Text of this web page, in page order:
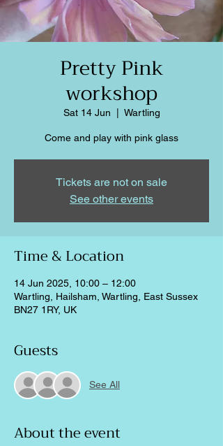
Pretty Pink
workshop
Sat 14 Jun Wartling
Come and play with pink glass
Tickets are not on sale
See other events
Time & Location
14 Jun 2025, 10:00 – 12:00
Wartling, Hailsham, Wartling, East Sussex
BN27 1RY, UK
Guests
See All
About the event